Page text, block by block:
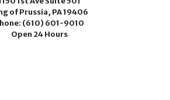
of Prussia, PA 19406
(610) 601-9010
Open 24 Hours